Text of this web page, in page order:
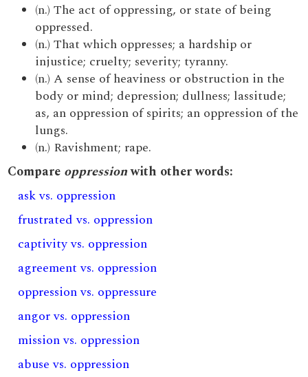
(n.) The act of oppressing, or state of being
oppressed.
(n.) That which oppresses; a hardship or
injustice; cruelty; severity; tyranny.
(n.) A sense of heaviness or obstruction in the
body or mind; depression; dullness; lassitude;
as, an oppression of spirits; an oppression of the
lungs.
(n.) Ravishment; rape.
Compare oppressionwith other words:
ask vs. oppression
frustrated vs. oppression
captivity vs. oppression
agreement vs. oppression
oppression vs. oppressure
angor vs. oppression
mission vs. oppression
abuse vs. oppression